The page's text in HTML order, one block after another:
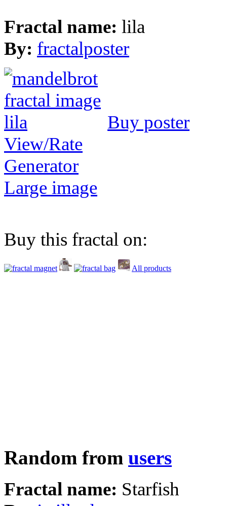
Fractal name: lila
By: fractalposter
Buy poster
View/Rate
Generator
Large image
Buy this fractal on:
All products
Random from users
Fractal name: Starfish